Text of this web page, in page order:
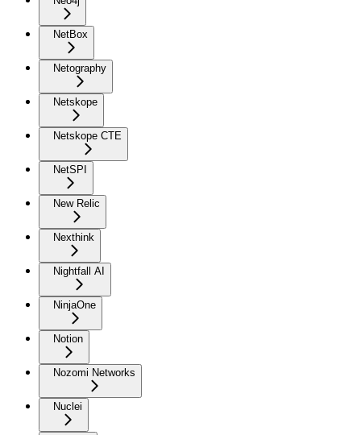
NetBox
Netography
Netskope
Netskope CTE
NetSPI
New Relic
Nexthink
Nightfall AI
NinjaOne
Notion
Nozomi Networks
Nuclei